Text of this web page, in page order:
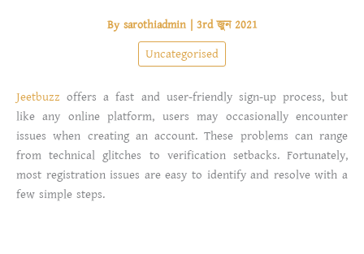
By sarothiadmin | 3rd জুন 2021
Uncategorised
Jeetbuzz offers a fast and user-friendly sign-up process, but
like any online platform, users may occasionally encounter
issues when creating an account. These problems can range
from technical glitches to verification setbacks. Fortunately,
most registration issues are easy to identify and resolve with a
few simple steps.